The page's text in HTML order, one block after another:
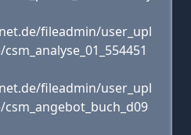
fileadmin/user_upl
fileadmin/user_upl